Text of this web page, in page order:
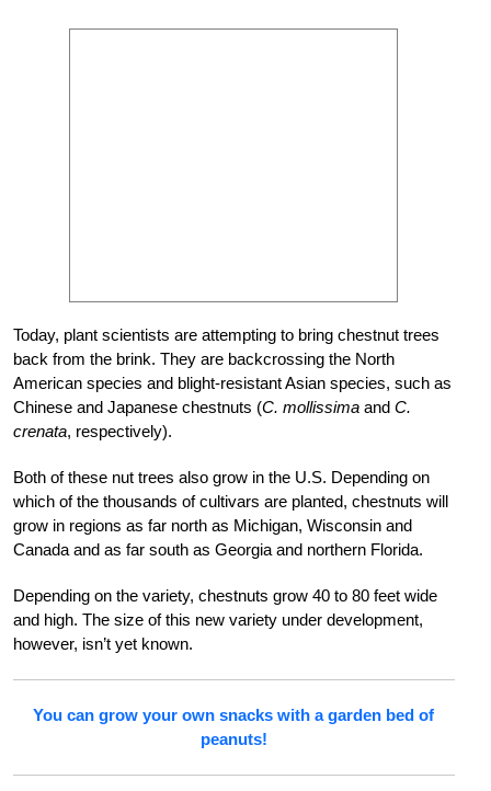
Today, plant scientists are attempting to bring chestnut trees
back from the brink. They are backcrossing the North
American species and blight-resistant Asian species, such as
Chinese and Japanese chestnuts (C. mollissima and C.
crenata, respectively).
Both of these nut trees also grow in the U.S. Depending on
which of the thousands of cultivars are planted, chestnuts will
grow in regions as far north as Michigan, Wisconsin and
Canada and as far south as Georgia and northern Florida.
Depending on the variety, chestnuts grow 40 to 80 feet wide
and high. The size of this new variety under development,
however, isn’t yet known.
You can grow your own snacks with a garden bed of
peanuts!